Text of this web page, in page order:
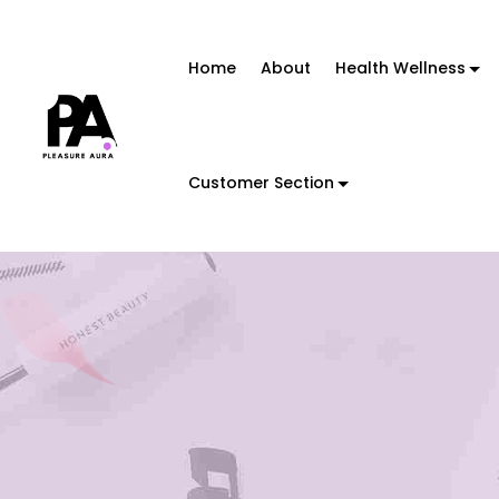
Home About Health Wellness
Customer Section